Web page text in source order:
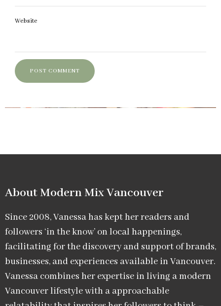
Website
About Modern Mix Vancouver​
Since 2008, Vanessa has kept her readers and
followers ‘in the know’ on local happenings,
facilitating for the discovery and support of brands,
businesses, and experiences available in Vancouver.
Vanessa combines her expertise in living a modern
Vancouver lifestyle with a approachable